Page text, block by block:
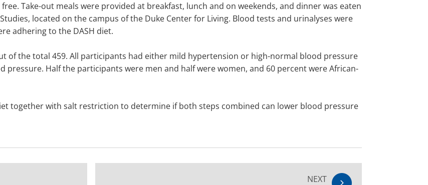
Take-out meals were provided at breakfast, lunch and on weekends, and dinner was eaten
located on the campus of the Duke Center for Living. Blood tests and urinalyses were
adhering to the DASH diet.
of the total 459. All participants had either mild hypertension or high-normal blood pressure
Half the participants were men and half were women, and 60 percent were African-
together with salt restriction to determine if both steps combined can lower blood pressure
NEXT